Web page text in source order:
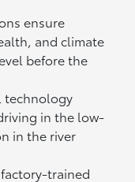
ensure
and climate
before the
technology
in the low-
in the river
trained